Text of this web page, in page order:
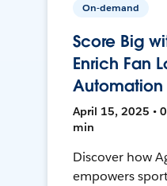
On-demand
Score Big
Enrich Fan
Automation
April 15, 2025 •
min
Discover how
empowers